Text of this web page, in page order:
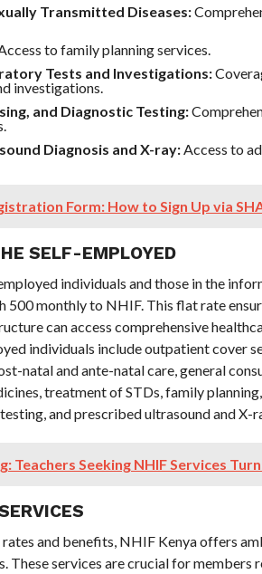
Transmitted Diseases:
to family planning services.
Tests and Investigations:
investigations.
and Diagnostic Testing:
Diagnosis and X-ray:Access to
Form: How to Sign Up via
SELF-EMPLOYED
individuals and those in the
500 monthly to NHIF. This flat rate
can access comprehensive
individuals include outpatient cover
natal and ante-natal care, general
treatment of STDs, family
and prescribed ultrasound and X-
Teachers Seeking NHIF Services
and benefits, NHIF Kenya offers
These services are crucial for members